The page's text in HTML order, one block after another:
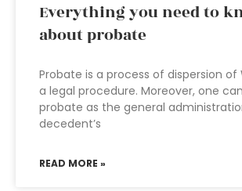
Everything you need to
about probate
Probate is a process of dispersion of
a legal procedure. Moreover, one
probate as the general
decedent’s
READ MORE »